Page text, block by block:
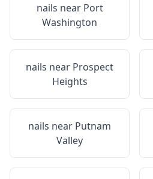
nails near Port
Washington
nails near Prospect
Heights
nails near Putnam
Valley